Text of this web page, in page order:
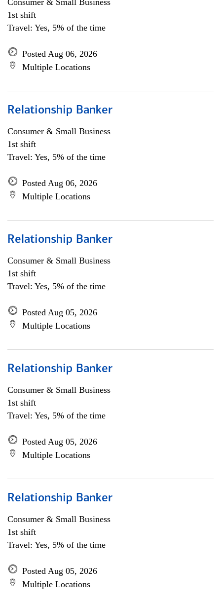
Consumer & Small Business
1st shift
Travel: Yes, 5% of the time
Posted Aug 06, 2026
Multiple Locations
Relationship Banker
Consumer & Small Business
1st shift
Travel: Yes, 5% of the time
Posted Aug 06, 2026
Multiple Locations
Relationship Banker
Consumer & Small Business
1st shift
Travel: Yes, 5% of the time
Posted Aug 05, 2026
Multiple Locations
Relationship Banker
Consumer & Small Business
1st shift
Travel: Yes, 5% of the time
Posted Aug 05, 2026
Multiple Locations
Relationship Banker
Consumer & Small Business
1st shift
Travel: Yes, 5% of the time
Posted Aug 05, 2026
Multiple Locations